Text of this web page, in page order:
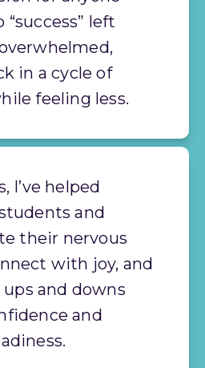
left
in a cycle of
feeling less.
I’ve helped
and
their nervous
with joy, and
ups and downs
and